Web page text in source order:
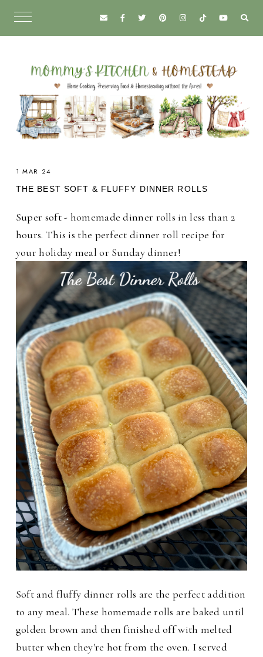
1 MAR 24
THE BEST SOFT & FLUFFY DINNER ROLLS
Super soft - homemade dinner rolls in less than 2
hours. This is the perfect dinner roll recipe for
your holiday meal or Sunday dinner!
Soft and fluffy dinner rolls are the perfect addition
to any meal. These homemade rolls are baked until
golden brown and then finished off with melted
butter when they're hot from the oven. I served